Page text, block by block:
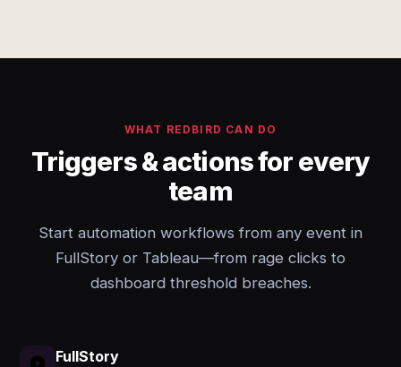
WHAT REDBIRD CAN DO
Triggers & actions for every
team
Start automation workflows from any event in
FullStory or Tableau—from rage clicks to
dashboard threshold breaches.
FullStory